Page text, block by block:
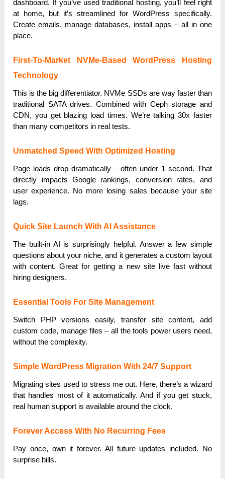
dashboard. If you’ve used traditional hosting, you’ll feel right
at home, but it’s streamlined for WordPress specifically.
Create emails, manage databases, install apps – all in one
place.
First-To-Market NVMe-Based WordPress Hosting
Technology
This is the big differentiator. NVMe SSDs are way faster than
traditional SATA drives. Combined with Ceph storage and
CDN, you get blazing load times. We’re talking 30x faster
than many competitors in real tests.
Unmatched Speed With Optimized Hosting
Page loads drop dramatically – often under 1 second. That
directly impacts Google rankings, conversion rates, and
user experience. No more losing sales because your site
lags.
Quick Site Launch With AI Assistance
The built-in AI is surprisingly helpful. Answer a few simple
questions about your niche, and it generates a custom layout
with content. Great for getting a new site live fast without
hiring designers.
Essential Tools For Site Management
Switch PHP versions easily, transfer site content, add
custom code, manage files – all the tools power users need,
without the complexity.
Simple WordPress Migration With 24/7 Support
Migrating sites used to stress me out. Here, there’s a wizard
that handles most of it automatically. And if you get stuck,
real human support is available around the clock.
Forever Access With No Recurring Fees
Pay once, own it forever. All future updates included. No
surprise bills.